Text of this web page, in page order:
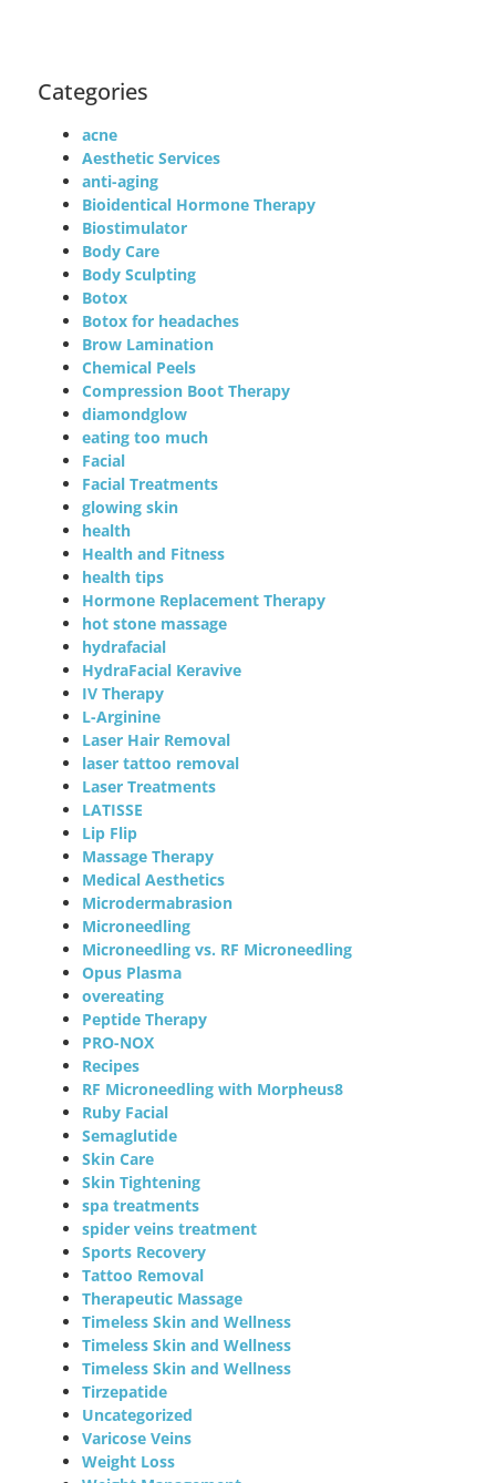
Categories
acne
Aesthetic Services
anti-aging
Bioidentical Hormone Therapy
Biostimulator
Body Care
Body Sculpting
Botox
Botox for headaches
Brow Lamination
Chemical Peels
Compression Boot Therapy
diamondglow
eating too much
Facial
Facial Treatments
glowing skin
health
Health and Fitness
health tips
Hormone Replacement Therapy
hot stone massage
hydrafacial
HydraFacial Keravive
IV Therapy
L-Arginine
Laser Hair Removal
laser tattoo removal
Laser Treatments
LATISSE
Lip Flip
Massage Therapy
Medical Aesthetics
Microdermabrasion
Microneedling
Microneedling vs. RF Microneedling
Opus Plasma
overeating
Peptide Therapy
PRO-NOX
Recipes
RF Microneedling with Morpheus8
Ruby Facial
Semaglutide
Skin Care
Skin Tightening
spa treatments
spider veins treatment
Sports Recovery
Tattoo Removal
Therapeutic Massage
Timeless Skin and Wellness
Timeless Skin and Wellness
Timeless Skin and Wellness
Tirzepatide
Uncategorized
Varicose Veins
Weight Loss